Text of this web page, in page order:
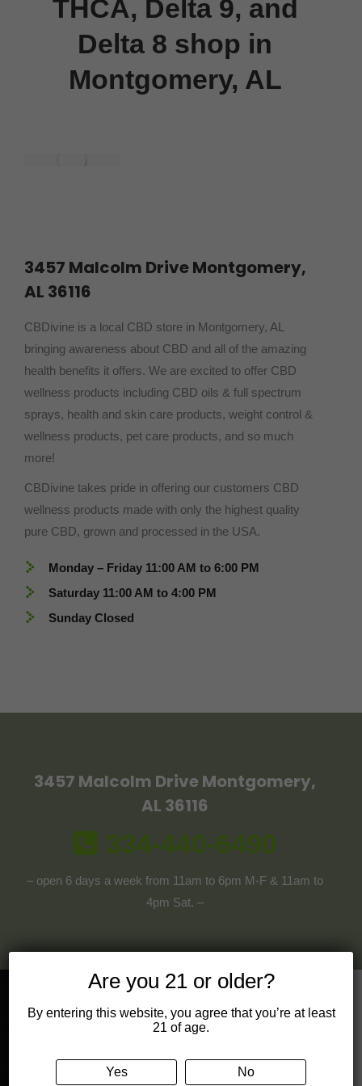
THCA, Delta 9, and
Delta 8 shop in
Montgomery, AL
3457 Malcolm Drive Montgomery,
AL 36116
CBDivine is a local CBD store in Montgomery, AL
bringing awareness about CBD and all of the amazing
health benefits it offers. We are excited to offer CBD
wellness products including CBD oils & full spectrum
sprays, health and skin care products, weight control &
wellness products, pet care products, and so much
more!
CBDivine takes pride in offering our customers CBD
wellness products made with only the highest quality
pure CBD, grown and processed in the USA.
Monday – Friday 11:00 AM to 6:00 PM
Saturday 11:00 AM to 4:00 PM
Sunday Closed
3457 Malcolm Drive Montgomery,
AL 36116
334-440-6490
– open 6 days a week from 11am to 6pm M-F & 11am to
4pm Sat. –
Get in touch!
contact@cbdivine.com
Are you 21 or older?
By entering this website, you agree that you’re at least
21 of age.
Yes No